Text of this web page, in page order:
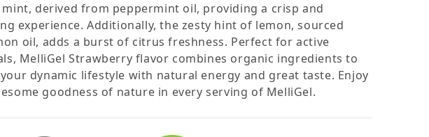
derived from peppermint oil, providing a crisp and
experience. Additionally, the zesty hint of lemon, sourced
oil, adds a burst of citrus freshness. Perfect for active
MelliGel Strawberry flavor combines organic ingredients to
dynamic lifestyle with natural energy and great taste. Enjoy
goodness of nature in every serving of MelliGel.